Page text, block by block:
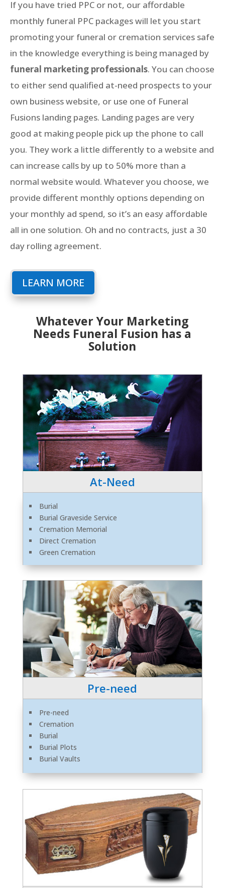
If you have tried PPC or not, our affordable
monthly funeral PPC packages will let you start
promoting your funeral or cremation services safe
in the knowledge everything is being managed by
funeral marketing professionals. You can choose
to either send qualified at-need prospects to your
own business website, or use one of Funeral
Fusions landing pages. Landing pages are very
good at making people pick up the phone to call
you. They work a little differently to a website and
can increase calls by up to 50% more than a
normal website would. Whatever you choose, we
provide different monthly options depending on
your monthly ad spend, so it’s an easy affordable
all in one solution. Oh and no contracts, just a 30
day rolling agreement.
LEARN MORE
Whatever Your Marketing
Needs Funeral Fusion has a
Solution
At-Need
Burial
Burial Graveside Service
Cremation Memorial
Direct Cremation
Green Cremation
Pre-need
Pre-need
Cremation
Burial
Burial Plots
Burial Vaults